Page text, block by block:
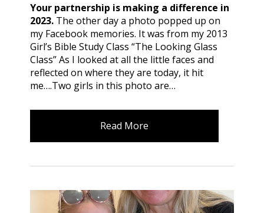
Your partnership is making a difference in
2023. The other day a photo popped up on
my Facebook memories. It was from my 2013
Girl’s Bible Study Class “The Looking Glass
Class” As I looked at all the little faces and
reflected on where they are today, it hit
me….Two girls in this photo are…
Read More